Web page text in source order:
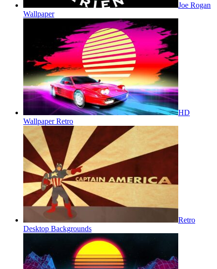
Joe Rogan
Wallpaper
HD
Wallpaper Retro
Retro
Desktop Backgrounds